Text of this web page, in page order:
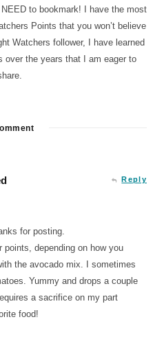
to bookmark! I have the most
Points that you won’t believe
Watchers follower, I have learned
over the years that I am eager to
Reply
for posting.
points, depending on how you
the avocado mix. I sometimes
Yummy and drops a couple
a sacrifice on my part
food!